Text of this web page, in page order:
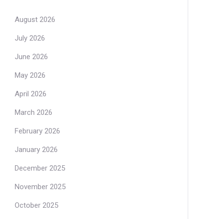
August 2026
July 2026
June 2026
May 2026
April 2026
March 2026
February 2026
January 2026
December 2025
November 2025
October 2025